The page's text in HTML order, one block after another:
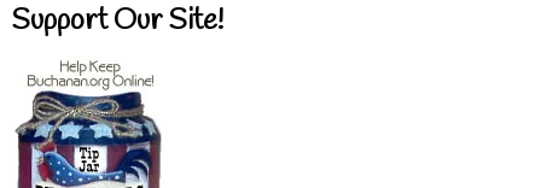
Support Our Site!